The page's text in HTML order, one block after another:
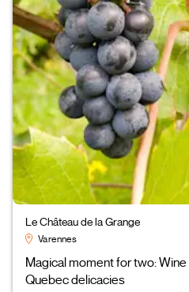
Le Château de la Grange
Varennes
Magical moment for two:
Quebec delicacies